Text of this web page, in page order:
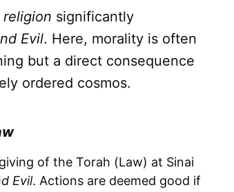
religion significantly
Evil. Here, morality is often
but a direct consequence
ordered cosmos.
of the Torah (Law) at Sinai
Evil. Actions are deemed good if